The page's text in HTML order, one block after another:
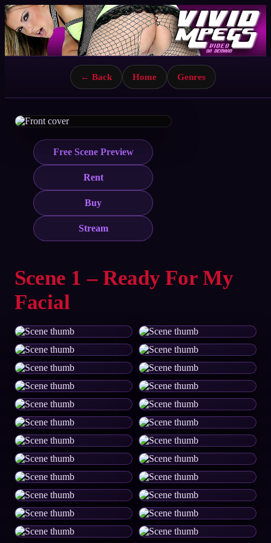
← Back Home Genres
Free Scene Preview
Rent
Buy
Stream
Scene 1 – Ready For My
Facial